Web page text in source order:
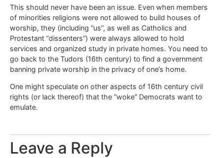
This should never have been an issue. Even when members
of minorities religions were not allowed to build houses of
worship, they (including “us”, as well as Catholics and
Protestant “dissenters”) were always allowed to hold
services and organized study in private homes. You need to
go back to the Tudors (16th century) to find a government
banning private worship in the privacy of one’s home.
One might speculate on other aspects of 16th century civil
rights (or lack thereof) that the “woke” Democrats want to
emulate.
Leave a Reply